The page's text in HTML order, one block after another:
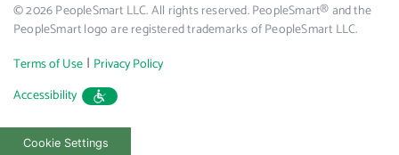
© 2026 PeopleSmart LLC. All rights reserved. PeopleSmart® and the
PeopleSmart logo are registered trademarks of PeopleSmart LLC.
Terms of Use | Privacy Policy
Accessibility
Cookie Settings